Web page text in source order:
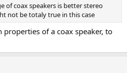
of coax speakers is better stereo
not be totaly true in this case
of a coax speaker, to